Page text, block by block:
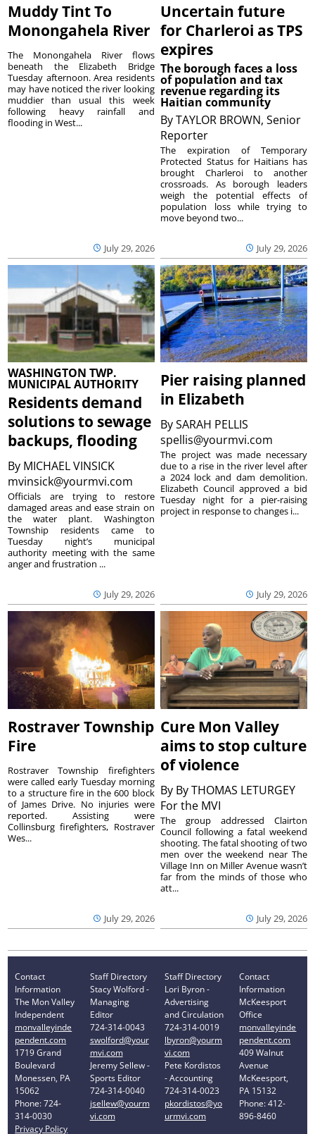
Muddy Tint To
Monongahela River
July 29, 2026
The Monongahela River flows
beneath the Elizabeth Bridge
Tuesday afternoon. Area residents
may have noticed the river looking
muddier than usual this week
following heavy rainfall and
flooding in West...
Uncertain future
for Charleroi as TPS
expires
The borough faces a loss
of population and tax
revenue regarding its
Haitian community
ByTAYLOR BROWN, Senior
Reporter
July 29, 2026
The expiration of Temporary
Protected Status for Haitians has
brought Charleroi to another
crossroads. As borough leaders
weigh the potential effects of
population loss while trying to
move beyond two...
WASHINGTON TWP.
MUNICIPAL AUTHORITY
Residents demand
solutions to sewage
backups, flooding
By MICHAEL VINSICK
mvinsick@yourmvi.com
July 29, 2026
Officials are trying to restore
damaged areas and ease strain on
the water plant. Washington
Township residents came to
Tuesday night’s municipal
authority meeting with the same
anger and frustration ...
Pier raising planned
in Elizabeth
BySARAH PELLIS
spellis@yourmvi.com
July 29, 2026
The project was made necessary
due to a rise in the river level after
a 2024 lock and dam demolition.
Elizabeth Council approved a bid
Tuesday night for a pier-raising
project in response to changes i...
Rostraver Township
Fire
July 29, 2026
Rostraver Township firefighters
were called early Tuesday morning
to a structure fire in the 600 block
of James Drive. No injuries were
reported. Assisting were
Collinsburg firefighters, Rostraver
Wes...
Cure Mon Valley
aims to stop culture
of violence
By By THOMAS LETURGEY
For the MVI
July 29, 2026
The group addressed Clairton
Council following a fatal weekend
shooting. The fatal shooting of two
men over the weekend near The
Village Inn on Miller Avenue wasn’t
far from the minds of those who
att...
Contact
Information
The Mon Valley
Independent
monvalleyinde
pendent.com
1719 Grand
Boulevard
Monessen, PA
15062
Phone: 724-
314-0030
Privacy Policy
Staff Directory
Stacy Wolford -
Managing
Editor
724-314-0043
swolford@your
mvi.com
Jeremy Sellew -
Sports Editor
724-314-0040
jsellew@yourm
vi.com
Staff Directory
Lori Byron -
Advertising
and Circulation
724-314-0019
lbyron@yourm
vi.com
Pete Kordistos
- Accounting
724-314-0023
pkordistos@yo
urmvi.com
Contact
Information
McKeesport
Office
monvalleyinde
pendent.com
409 Walnut
Avenue
McKeesport,
PA 15132
Phone: 412-
896-8460